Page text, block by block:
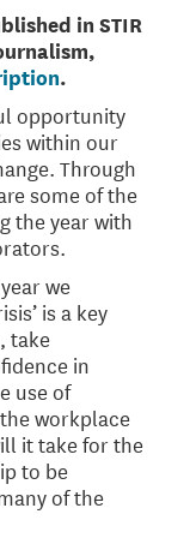
in STIR
.
opportunity
within our
Through
some of the
the year with
we
is a key
take
in
use of
workplace
it take for the
to be
of the